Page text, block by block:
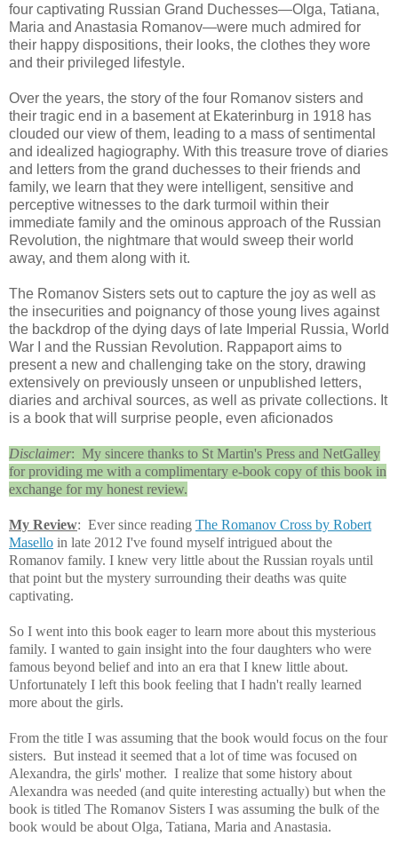
four captivating Russian Grand Duchesses—Olga, Tatiana,
Maria and Anastasia Romanov—were much admired for
their happy dispositions, their looks, the clothes they wore
and their privileged lifestyle.
Over the years, the story of the four Romanov sisters and
their tragic end in a basement at Ekaterinburg in 1918 has
clouded our view of them, leading to a mass of sentimental
and idealized hagiography. With this treasure trove of diaries
and letters from the grand duchesses to their friends and
family, we learn that they were intelligent, sensitive and
perceptive witnesses to the dark turmoil within their
immediate family and the ominous approach of the Russian
Revolution, the nightmare that would sweep their world
away, and them along with it.
The Romanov Sisters sets out to capture the joy as well as
the insecurities and poignancy of those young lives against
the backdrop of the dying days of late Imperial Russia, World
War I and the Russian Revolution. Rappaport aims to
present a new and challenging take on the story, drawing
extensively on previously unseen or unpublished letters,
diaries and archival sources, as well as private collections. It
is a book that will surprise people, even aficionados
Disclaimer: My sincere thanks to St Martin's Press and NetGalley
for providing me with a complimentary e-book copy of this book in
exchange for my honest review.
My Review: Ever since reading The Romanov Cross by Robert
Masello in late 2012 I've found myself intrigued about the
Romanov family. I knew very little about the Russian royals until
that point but the mystery surrounding their deaths was quite
captivating.
So I went into this book eager to learn more about this mysterious
family. I wanted to gain insight into the four daughters who were
famous beyond belief and into an era that I knew little about.
Unfortunately I left this book feeling that I hadn't really learned
more about the girls.
From the title I was assuming that the book would focus on the four
sisters. But instead it seemed that a lot of time was focused on
Alexandra, the girls' mother. I realize that some history about
Alexandra was needed (and quite interesting actually) but when the
book is titled The Romanov Sisters I was assuming the bulk of the
book would be about Olga, Tatiana, Maria and Anastasia.